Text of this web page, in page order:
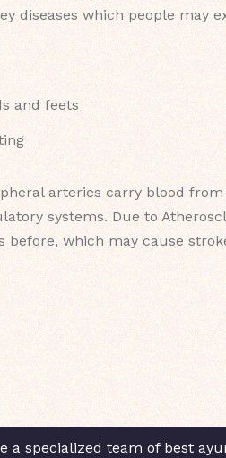
diseases which people may
and feets
arteries carry blood
systems. Due to
before, which may cause
a specialized team of best